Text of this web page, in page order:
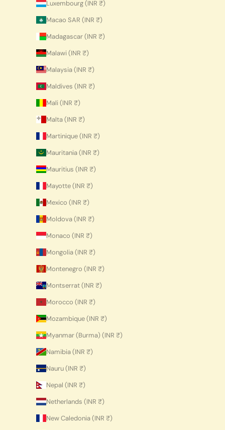
Luxembourg (INR ₹)
Macao SAR (INR ₹)
Madagascar (INR ₹)
Malawi (INR ₹)
Malaysia (INR ₹)
Maldives (INR ₹)
Mali (INR ₹)
Malta (INR ₹)
Martinique (INR ₹)
Mauritania (INR ₹)
Mauritius (INR ₹)
Mayotte (INR ₹)
Mexico (INR ₹)
Moldova (INR ₹)
Monaco (INR ₹)
Mongolia (INR ₹)
Montenegro (INR ₹)
Montserrat (INR ₹)
Morocco (INR ₹)
Mozambique (INR ₹)
Myanmar (Burma) (INR ₹)
Namibia (INR ₹)
Nauru (INR ₹)
Nepal (INR ₹)
Netherlands (INR ₹)
New Caledonia (INR ₹)